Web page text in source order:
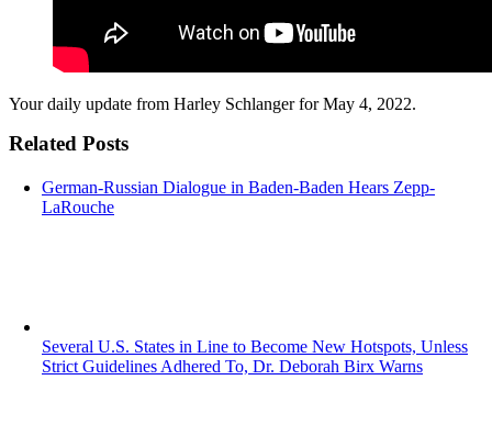
Your daily update from Harley Schlanger for May 4, 2022.
Related Posts
German-Russian Dialogue in Baden-Baden Hears Zepp-
LaRouche
Several U.S. States in Line to Become New Hotspots, Unless
Strict Guidelines Adhered To, Dr. Deborah Birx Warns